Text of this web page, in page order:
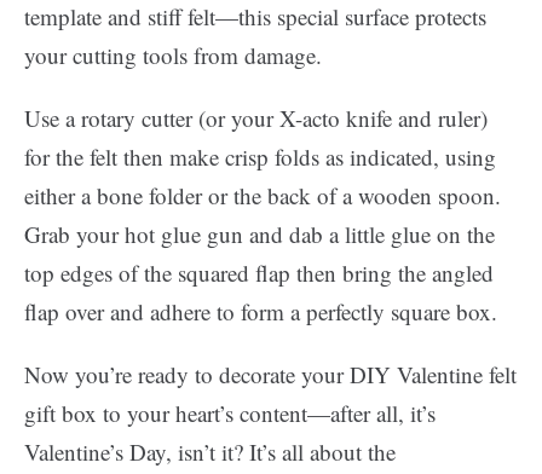
template and stiff felt—this special surface protects
your cutting tools from damage.
Use a rotary cutter (or your X-acto knife and ruler)
for the felt then make crisp folds as indicated, using
either a bone folder or the back of a wooden spoon.
Grab your hot glue gun and dab a little glue on the
top edges of the squared flap then bring the angled
flap over and adhere to form a perfectly square box.
Now you’re ready to decorate your DIY Valentine felt
gift box to your heart’s content—after all, it’s
Valentine’s Day, isn’t it? It’s all about the